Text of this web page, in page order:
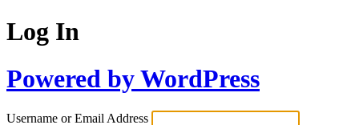
Log In
Powered by WordPress
Username or Email Address